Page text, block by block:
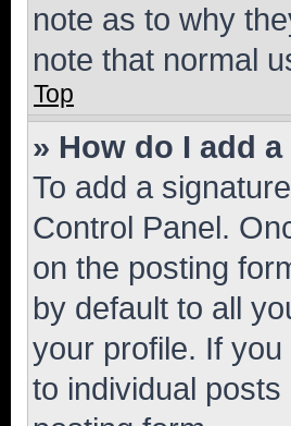
note as to why
note that normal
Top
» How do I add
To add a
Control Panel.
on the posting
by default to all
your profile. If
to individual